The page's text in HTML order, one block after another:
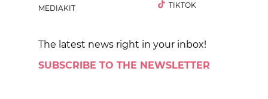
MEDIAKIT
TIKTOK
The latest news right in your inbox!
SUBSCRIBE TO THE NEWSLETTER